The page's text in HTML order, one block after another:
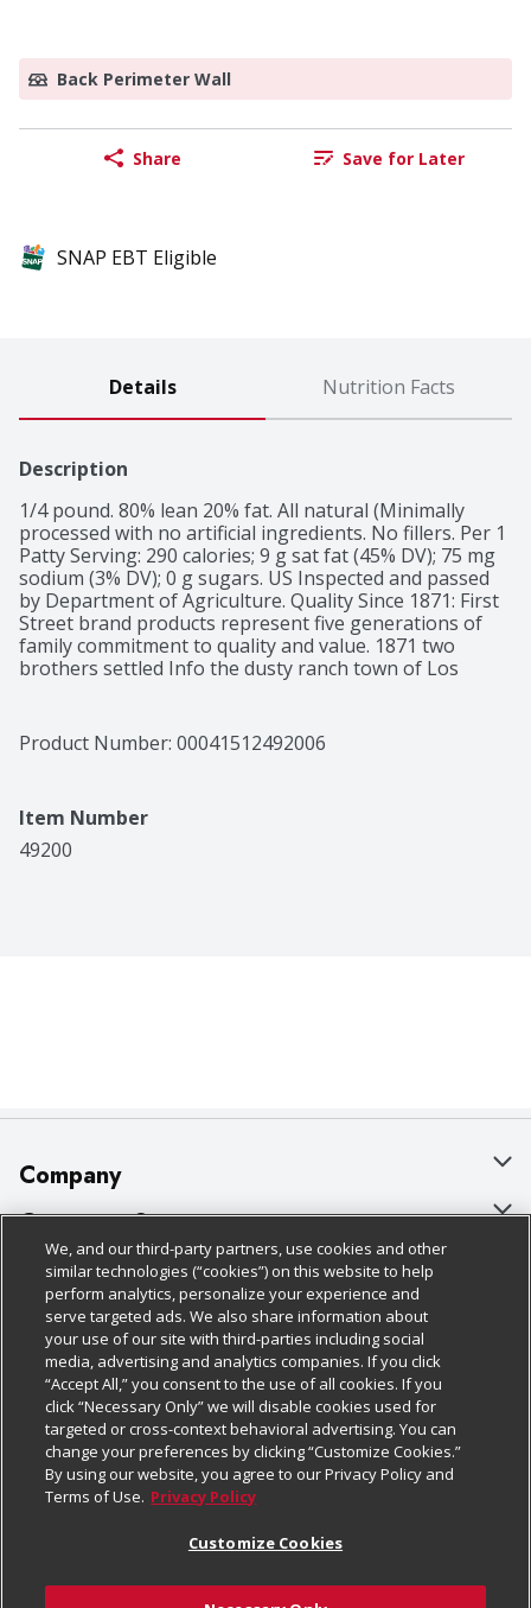
Back Perimeter Wall
Share Save for Later
SNAP EBT Eligible
Details Nutrition Facts
Description
1/4 pound. 80% lean 20% fat. All natural (Minimally
processed with no artificial ingredients. No fillers. Per 1
Patty Serving: 290 calories; 9 g sat fat (45% DV); 75 mg
sodium (3% DV); 0 g sugars. US Inspected and passed
by Department of Agriculture. Quality Since 1871: First
Street brand products represent five generations of
family commitment to quality and value. 1871 two
brothers settled Info the dusty ranch town of Los
growing community and quickly earned loyal
customers. Today, that pioneering spirit and
qualify products that you want and use everyday is still
the hallmark of our name. take a walk down First Street
Product Number: 00041512492006
Item Number
49200
Company
About Us
Our Brands
Careers
Charitable Foundation
Newsroom
Product Recalls
Real Estate
Welcome
Customer Support
Bulk Gift Card Orders
Business & Community HQ
Contact Us
Digital Coupon
Frequently Asked Questions
Promotions & Offers
Tax Exemption Application
Policies & Disclosures
Cage Free Egg Policy
Cookie Policy
Do Not Sell My Personal Information
Privacy Policy
Website Accessibility Statement
Terms & Conditions
Follow Us
Download Our Apps
We, and our third-party partners, use cookies and other
similar technologies (“cookies”) on this website to help
perform analytics, personalize your experience and
serve targeted ads. We also share information about
your use of our site with third-parties including social
media, advertising and analytics companies. If you click
“Accept All,” you consent to the use of all cookies. If you
click “Necessary Only” we will disable cookies used for
targeted or cross-context behavioral advertising. You can
change your preferences by clicking “Customize Cookies.”
By using our website, you agree to our Privacy Policy and
Terms of Use. Privacy Policy
Customize Cookies